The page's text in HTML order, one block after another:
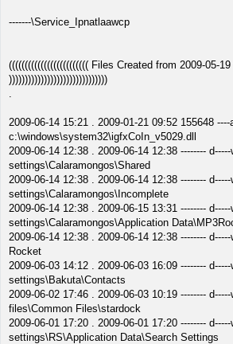
-------\Service_Ipnatlaawcp
((((((((((((((((((((((((( Files Created from 2009-05-
)))))))))))))))))))))))))))))))
.
2009-06-14 15:21 . 2009-01-21 09:52 155648 ----
c:\windows\system32\igfxCoIn_v5029.dll
2009-06-14 12:38 . 2009-06-14 12:38 --------
settings\Calaramongos\Shared
2009-06-14 12:38 . 2009-06-14 12:38 --------
settings\Calaramongos\Incomplete
2009-06-14 12:38 . 2009-06-15 13:31 --------
settings\Calaramongos\Application
2009-06-14 12:38 . 2009-06-14 12:38 --------
Rocket
2009-06-03 14:12 . 2009-06-03 16:09 --------
settings\Bakuta\Contacts
2009-06-02 17:46 . 2009-06-03 10:19 --------
files\Common Files\stardock
2009-06-01 17:20 . 2009-06-01 17:20 --------
settings\RS\Application Data\Search Settings